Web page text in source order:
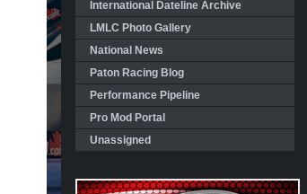
International Dateline Archive
LMLC Photo Gallery
National News
Paton Racing Blog
Performance Pipeline
Pro Mod Portal
Unassigned